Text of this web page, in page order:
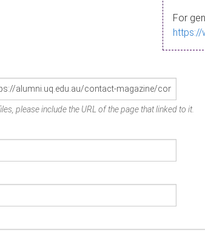
For
https://
please include the URL of the page that linked to it.